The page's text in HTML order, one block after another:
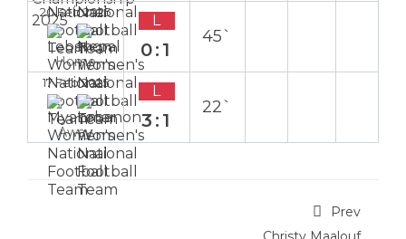
20 Feb 2025
Home
L
0:1
45`
17 Feb 2025
Away
L
3:1
22`
Prev